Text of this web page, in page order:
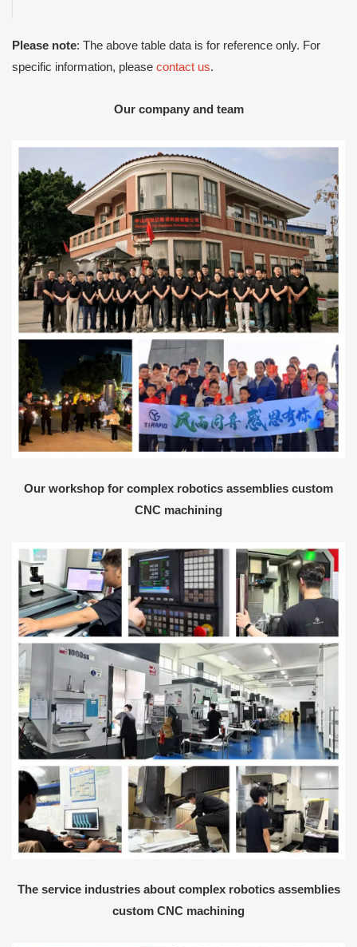
Please note: The above table data is for reference only. For
specific information, please contact us.
Our company and team
Our workshop for complex robotics assemblies custom
CNC machining
The service industries about complex robotics assemblies
custom CNC machining